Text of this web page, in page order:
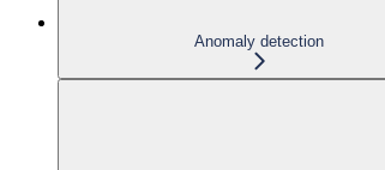
Anomaly detection